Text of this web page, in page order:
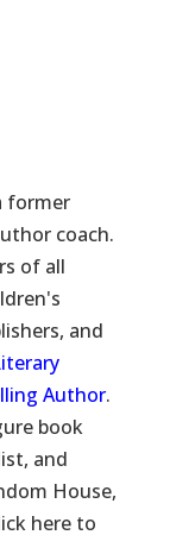
former
coach.
of all
and
Author.
book
and
House,
here to